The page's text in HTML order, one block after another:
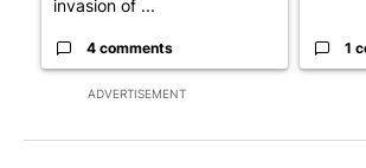
ADVERTISEMENT
invasion of ...
4 comments 1